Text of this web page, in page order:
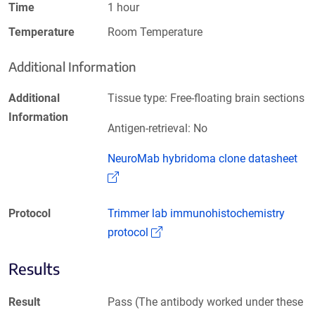
Time
1 hour
Temperature
Room Temperature
Additional Information
Additional
Information
Tissue type: Free-floating brain sections
Antigen-retrieval: No
NeuroMab hybridoma clone datasheet
(Link opens in a new window)
Protocol
Trimmer lab immunohistochemistry
protocol
(Link opens in a new window)
Results
Result
Pass (The antibody worked under these